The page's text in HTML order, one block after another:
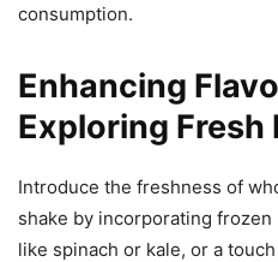
consumption.
Enhancing
Exploring
Introduce the freshness of
shake by incorporating
like spinach or kale, or a